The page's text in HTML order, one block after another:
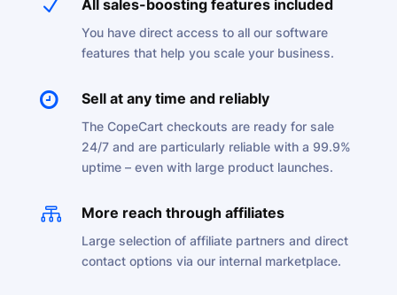
N All sales-boosting features included
You have direct access to all our software
features that help you scale your business.
 Sell at any time and reliably
The CopeCart checkouts are ready for sale
24/7 and are particularly reliable with a 99.9%
uptime – even with large product launches.
 More reach through affiliates
Large selection of affiliate partners and direct
contact options via our internal marketplace.